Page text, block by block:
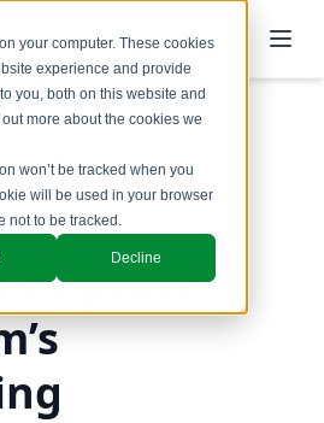
your computer. These cookies
experience and provide
you, both on this website and
more about the cookies we
won’t be tracked when you
will be used in your browser
not to be tracked.
Decline
Improve